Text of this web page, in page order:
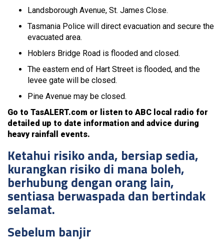
Landsborough Avenue, St. James Close.
Tasmania Police will direct evacuation and secure the
evacuated area.
Hoblers Bridge Road is flooded and closed.
The eastern end of Hart Street is flooded, and the
levee gate will be closed.
Pine Avenue may be closed.
Go to TasALERT.com or listen to ABC local radio for
detailed up to date information and advice during
heavy rainfall events.
Ketahui risiko anda, bersiap sedia,
kurangkan risiko di mana boleh,
berhubung dengan orang lain,
sentiasa berwaspada dan bertindak
selamat.
Sebelum banjir